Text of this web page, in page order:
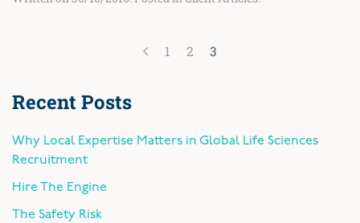
1 2 3
Recent Posts
Why Local Expertise Matters in Global Life Sciences
Recruitment
Hire The Engine
The Safety Risk